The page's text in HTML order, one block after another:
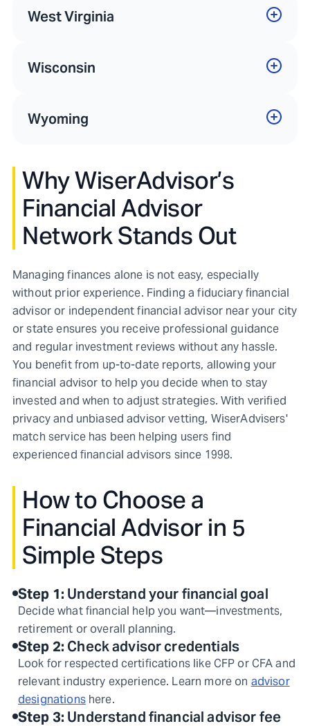
West Virginia
Wisconsin
Wyoming
Why WiserAdvisor’s
Financial Advisor
Network Stands Out
Managing finances alone is not easy, especially
without prior experience. Finding a fiduciary financial
advisor or independent financial advisor near your city
or state ensures you receive professional guidance
and regular investment reviews without any hassle.
You benefit from up-to-date reports, allowing your
financial advisor to help you decide when to stay
invested and when to adjust strategies. With verified
privacy and unbiased advisor vetting, WiserAdvisers'
match service has been helping users find
experienced financial advisors since 1998.
How to Choose a
Financial Advisor in 5
Simple Steps
Step 1: Understand your financial goal
Decide what financial help you want—investments,
retirement or overall planning.
Step 2: Check advisor credentials
Look for respected certifications like CFP or CFA and
relevant industry experience. Learn more on advisor
designations here.
Step 3: Understand financial advisor fee